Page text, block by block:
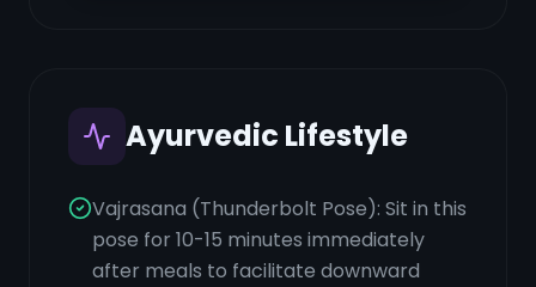
Ayurvedic Lifestyle
Vajrasana (Thunderbolt Pose): Sit in this
pose for 10-15 minutes immediately
after meals to facilitate downward